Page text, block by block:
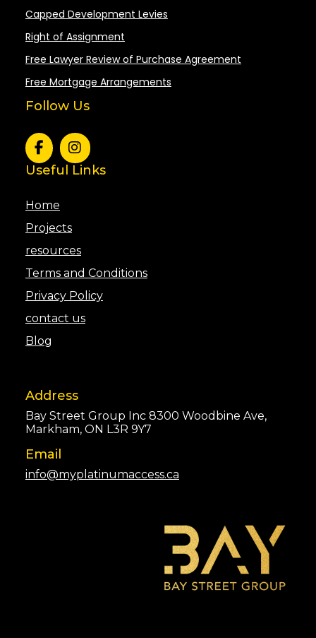
Capped Development Levies
Right of Assignment
Free Lawyer Review of Purchase Agreement
Free Mortgage Arrangements
Follow Us
Useful Links
Home
Projects
resources
Terms and Conditions
Privacy Policy
contact us
Blog
Address
Bay Street Group Inc 8300 Woodbine Ave,
Markham, ON L3R 9Y7
Email
info@myplatinumaccess.ca